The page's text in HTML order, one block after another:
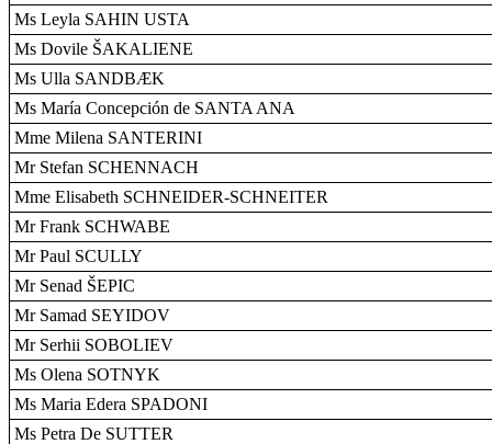
Ms Leyla SAHIN USTA
Ms Dovile ŠAKALIENE
Ms Ulla SANDBÆK
Ms María Concepción de SANTA ANA
Mme Milena SANTERINI
Mr Stefan SCHENNACH
Mme Elisabeth SCHNEIDER-SCHNEITER
Mr Frank SCHWABE
Mr Paul SCULLY
Mr Senad ŠEPIC
Mr Samad SEYIDOV
Mr Serhii SOBOLIEV
Ms Olena SOTNYK
Ms Maria Edera SPADONI
Ms Petra De SUTTER